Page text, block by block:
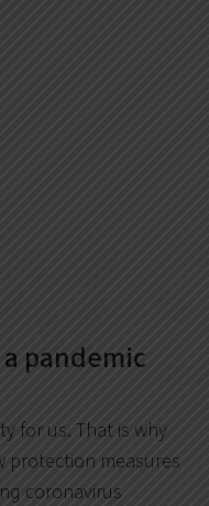
pandemic
for us. That is why
protection measures
coronavirus